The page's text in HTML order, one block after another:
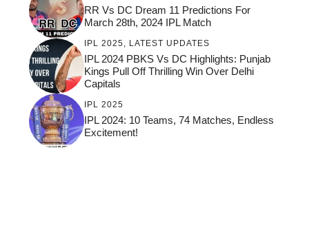
RR Vs DC Dream 11 Predictions For
March 28th, 2024 IPL Match
IPL 2025, LATEST UPDATES
IPL 2024 PBKS Vs DC Highlights: Punjab
Kings Pull Off Thrilling Win Over Delhi
Capitals
IPL 2025
IPL 2024: 10 Teams, 74 Matches, Endless
Excitement!